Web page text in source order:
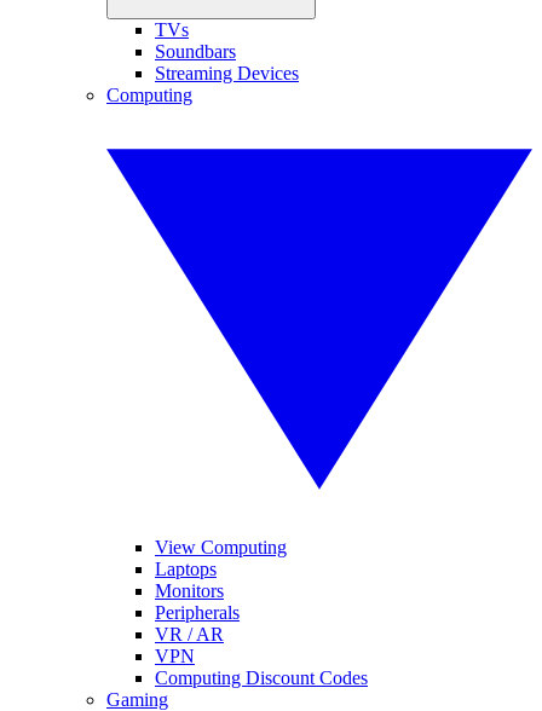
TVs
Soundbars
Streaming Devices
Computing
View Computing
Laptops
Monitors
Peripherals
VR / AR
VPN
Computing Discount Codes
Gaming